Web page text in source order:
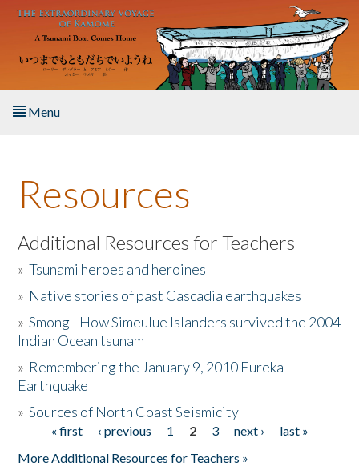
Skip to main content
Menu
About the Book
Listen to the Book
Activities
The Story & Student Exchange
Donate
Resources
Additional Resources for Teachers
»Tsunami heroes and heroines
» Native stories of past Cascadia earthquakes
»Smong - How Simeulue Islanders survived the 2004
Indian Ocean tsunam
» Remembering the January 9, 2010 Eureka
Earthquake
»Sources of North Coast Seismicity
Pages« first ‹ previous 1 2 3 next ›
last »
More Additional Resources for Teachers »